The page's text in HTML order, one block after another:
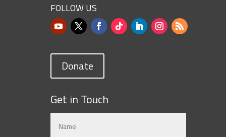
FOLLOW US
Donate
Get in Touch